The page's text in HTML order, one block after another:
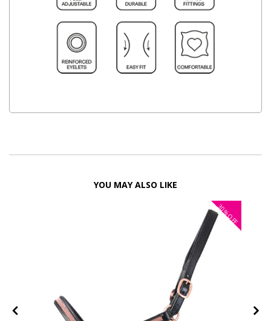
YOU MAY ALSO LIKE
30%
OFF